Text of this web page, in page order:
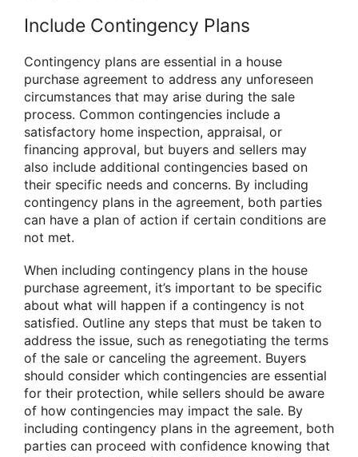
Include Contingency Plans
Contingency plans are essential in a house
purchase agreement to address any unforeseen
circumstances that may arise during the sale
process. Common contingencies include a
satisfactory home inspection, appraisal, or
financing approval, but buyers and sellers may
also include additional contingencies based on
their specific needs and concerns. By including
contingency plans in the agreement, both parties
can have a plan of action if certain conditions are
not met.
When including contingency plans in the house
purchase agreement, it’s important to be specific
about what will happen if a contingency is not
satisfied. Outline any steps that must be taken to
address the issue, such as renegotiating the terms
of the sale or canceling the agreement. Buyers
should consider which contingencies are essential
for their protection, while sellers should be aware
of how contingencies may impact the sale. By
including contingency plans in the agreement, both
parties can proceed with confidence knowing that